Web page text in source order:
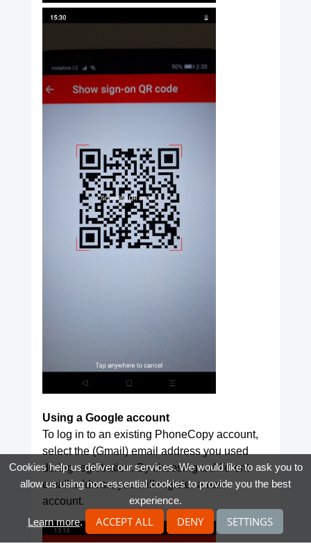
Using a Google account
To log in to an existing PhoneCopy account,
select the (Gmail) email address you used
during registration. By choosing a different
email address, you will register a new
account.
Cookies help us deliver our services. We would like to ask you to
allow us using non-essential cookies to provide you the best
experience.
Learn more. ACCEPT ALL DENY SETTINGS